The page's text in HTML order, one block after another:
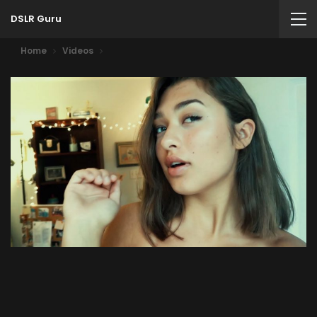
DSLR Guru
Home Videos